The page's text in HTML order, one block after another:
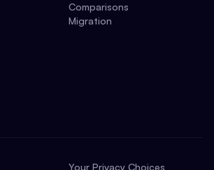
Comparisons
Migration
Your Privacy Choices